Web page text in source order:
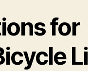
for